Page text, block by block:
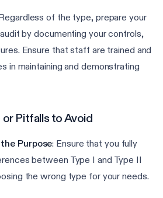
of the type, prepare your
by documenting your controls,
Ensure that staff are trained and
in maintaining and demonstrating
Pitfalls to Avoid
Purpose: Ensure that you fully
between Type I and Type II
the wrong type for your needs.